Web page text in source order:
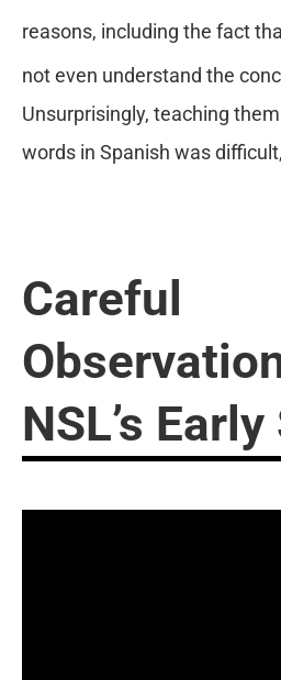
reasons, including the fact
not even understand the
Unsurprisingly, teaching
words in Spanish was
Careful
NSL’s Early